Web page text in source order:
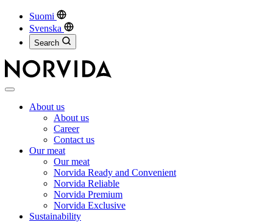
Suomi
Svenska
Search
Close
About us
About us
Career
Contact us
Our meat
Our meat
Norvida Ready and Convenient
Norvida Reliable
Norvida Premium
Norvida Exclusive
Sustainability